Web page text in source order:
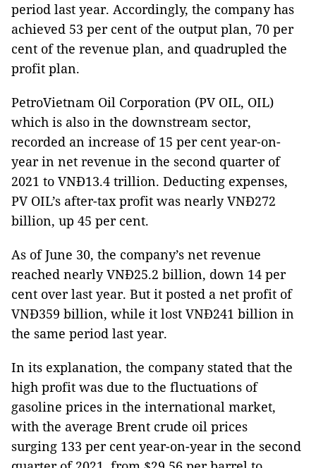
period last year. Accordingly, the company has
achieved 53 per cent of the output plan, 70 per
cent of the revenue plan, and quadrupled the
profit plan.
PetroVietnam Oil Corporation (PV OIL, OIL)
which is also in the downstream sector,
recorded an increase of 15 per cent year-on-
year in net revenue in the second quarter of
2021 to VNĐ13.4 trillion. Deducting expenses,
PV OIL’s after-tax profit was nearly VNĐ272
billion, up 45 per cent.
As of June 30, the company’s net revenue
reached nearly VNĐ25.2 billion, down 14 per
cent over last year. But it posted a net profit of
VNĐ359 billion, while it lost VNĐ241 billion in
the same period last year.
In its explanation, the company stated that the
high profit was due to the fluctuations of
gasoline prices in the international market,
with the average Brent crude oil prices
surging 133 per cent year-on-year in the second